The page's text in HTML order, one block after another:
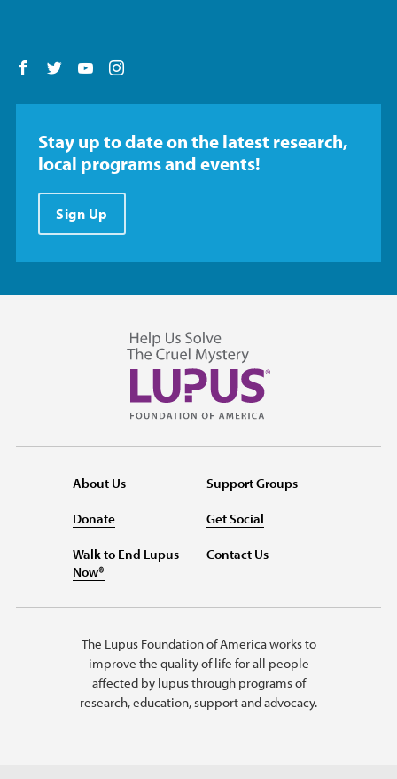
Follow us on Facebook
Follow us on Twitter
Follow us on YouTube
Stay up to date on the latest research,
local programs and events!
Sign Up
About Us
Donate
Walk to End Lupus
Now®
Support Groups
Get Social
Contact Us
The Lupus Foundation of America works to
improve the quality of life for all people
affected by lupus through programs of
research, education, support and advocacy.